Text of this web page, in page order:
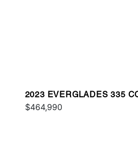
2023 EVERGLADES 335
$464,990